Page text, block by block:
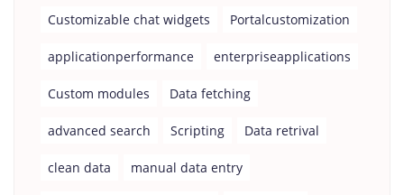
Customizable chat widgets Portalcustomization
applicationperformance enterpriseapplications
Custom modules Data fetching
advanced search Scripting Data retrival
clean data manual data entry